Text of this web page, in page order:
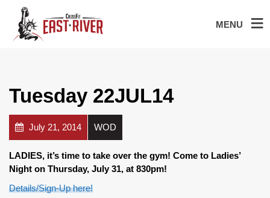
MENU
Tuesday 22JUL14
July 21, 2014 WOD
LADIES, it’s time to take over the gym! Come to Ladies’
Night on Thursday, July 31, at 830pm!
Details/Sign-Up here!